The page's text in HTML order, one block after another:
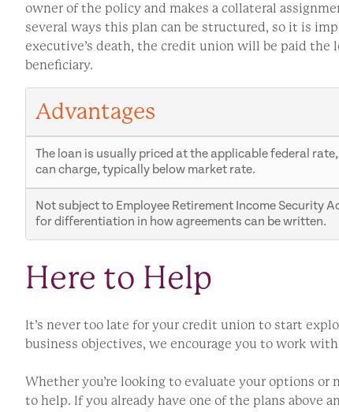
owner of the policy and makes a collateral
several ways this plan can be structured, so it is
executive’s death, the credit union will be paid the
beneficiary.
Advantages
The loan is usually priced at the applicable federal
can charge, typically below market rate.
Not subject to Employee Retirement Income Security
for differentiation in how agreements can be written.
Here to Help
It’s never too late for your credit union to start
business objectives, we encourage you to work
Whether you’re looking to evaluate your options or
to help. If you already have one of the plans above